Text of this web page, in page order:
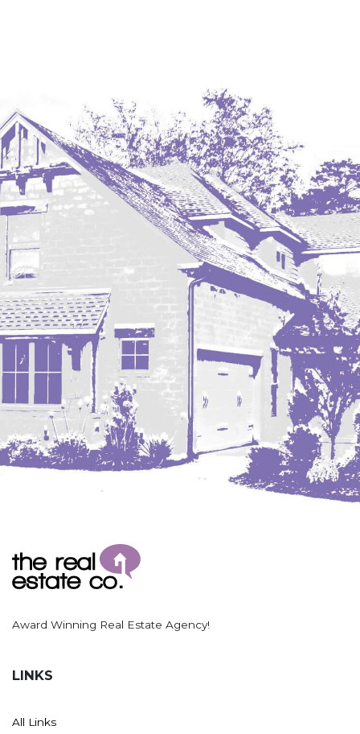
Deadwood, SD
Des Lacs
Dodge
Dunn Center
Fairfield
Fairview, MT
Fallon, MT
Gladstone
Glendive, MT
Grenora
Halliday
Hazen
Hebron/Glen Ullin
Hettinger
LaMoure
Manning/Killdeer
Marmarth
Miles City, MT
Mobridge, SD
Nashua
TOTAL BATHROOMS
Award Winning Real Estate Agency!
LINKS
All Links